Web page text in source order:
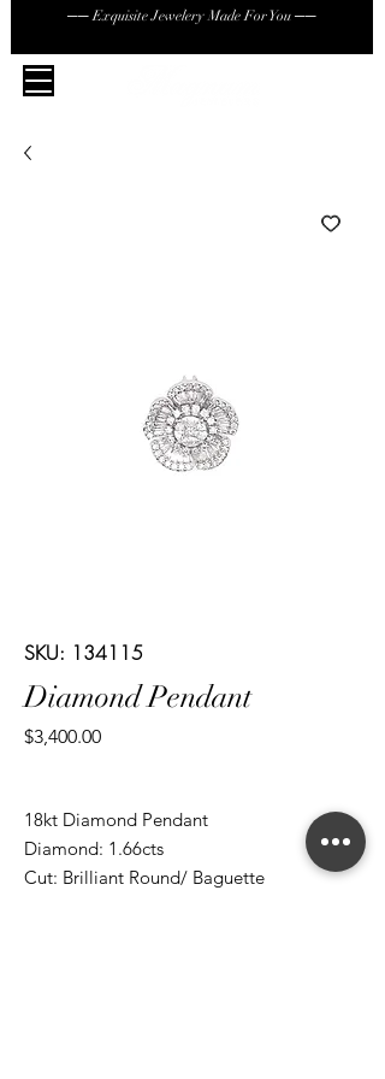
── Exquisite Jewelery Made For You ──
SKU: 134115
Diamond Pendant
$3,400.00Price
18kt Diamond Pendant
Diamond: 1.66cts
Cut: Brilliant Round/ Baguette